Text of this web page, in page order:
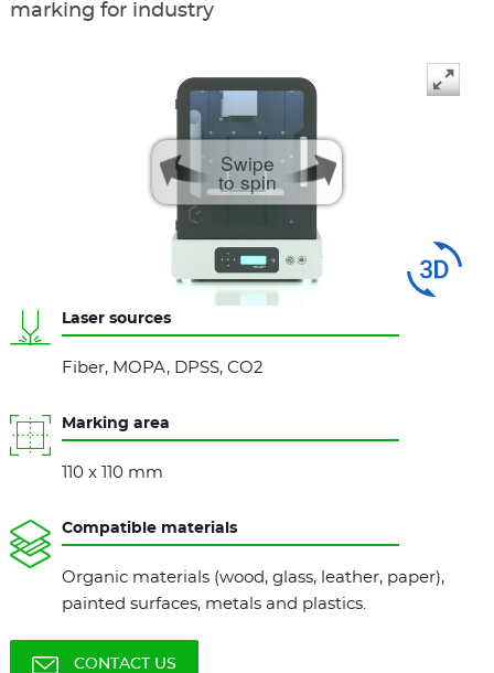
marking for industry
Swipe
to spin
Laser sources
Fiber, MOPA, DPSS, CO2
Marking area
110 x 110 mm
Compatible materials
Organic materials (wood, glass, leather, paper),
painted surfaces, metals and plastics.
CONTACT US